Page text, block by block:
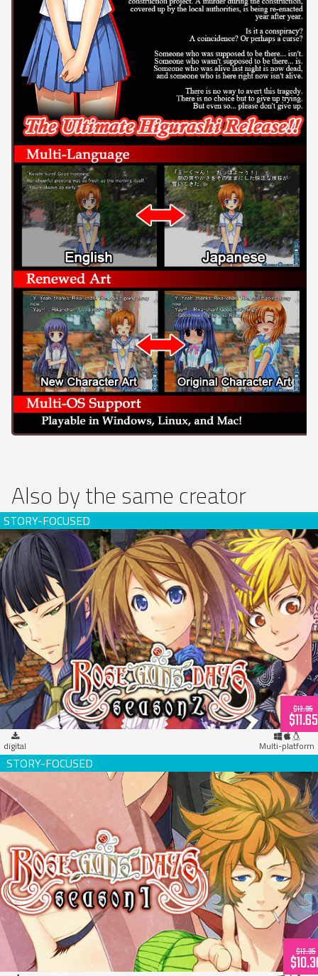
Also by the same creator
Rose Guns Days -Season 2- (download)
$12.95
$11.65
digital Multi-platform
Rose Guns Days -Season 1- (download)
$12.95